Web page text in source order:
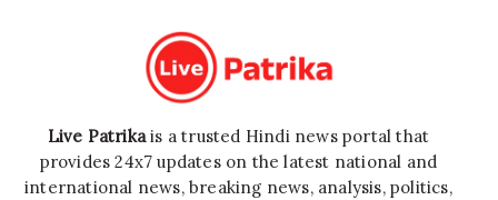
Live Patrikais a trusted Hindi news portal that
provides 24x7 updates on the latest national and
international news, breaking news, analysis, politics,